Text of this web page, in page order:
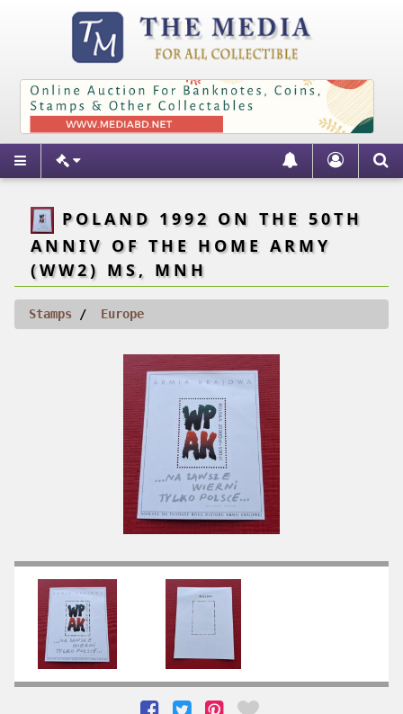
POLAND 1992 ON THE 50TH
ANNIV OF THE HOME ARMY
(WW2) MS, MNH
Stamps Europe